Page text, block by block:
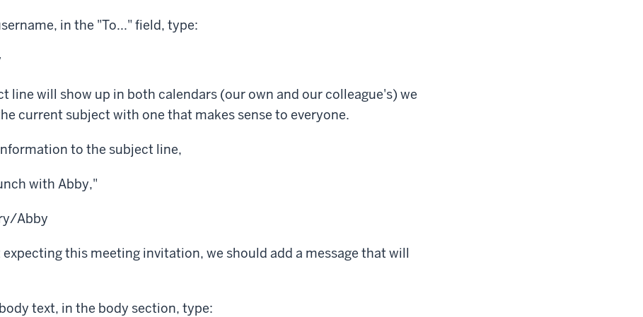
in the "To..." field, type:
line will show up in both calendars (our own and our colleague's) we
current subject with one that makes sense to everyone.
to the subject line,
with Abby,"
Abby
this meeting invitation, we should add a message that will
text, in the body section, type: